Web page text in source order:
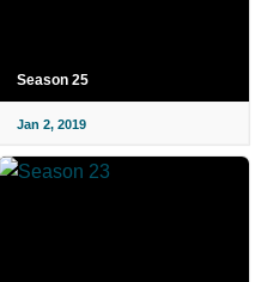
Season 25
Jan 2, 2019